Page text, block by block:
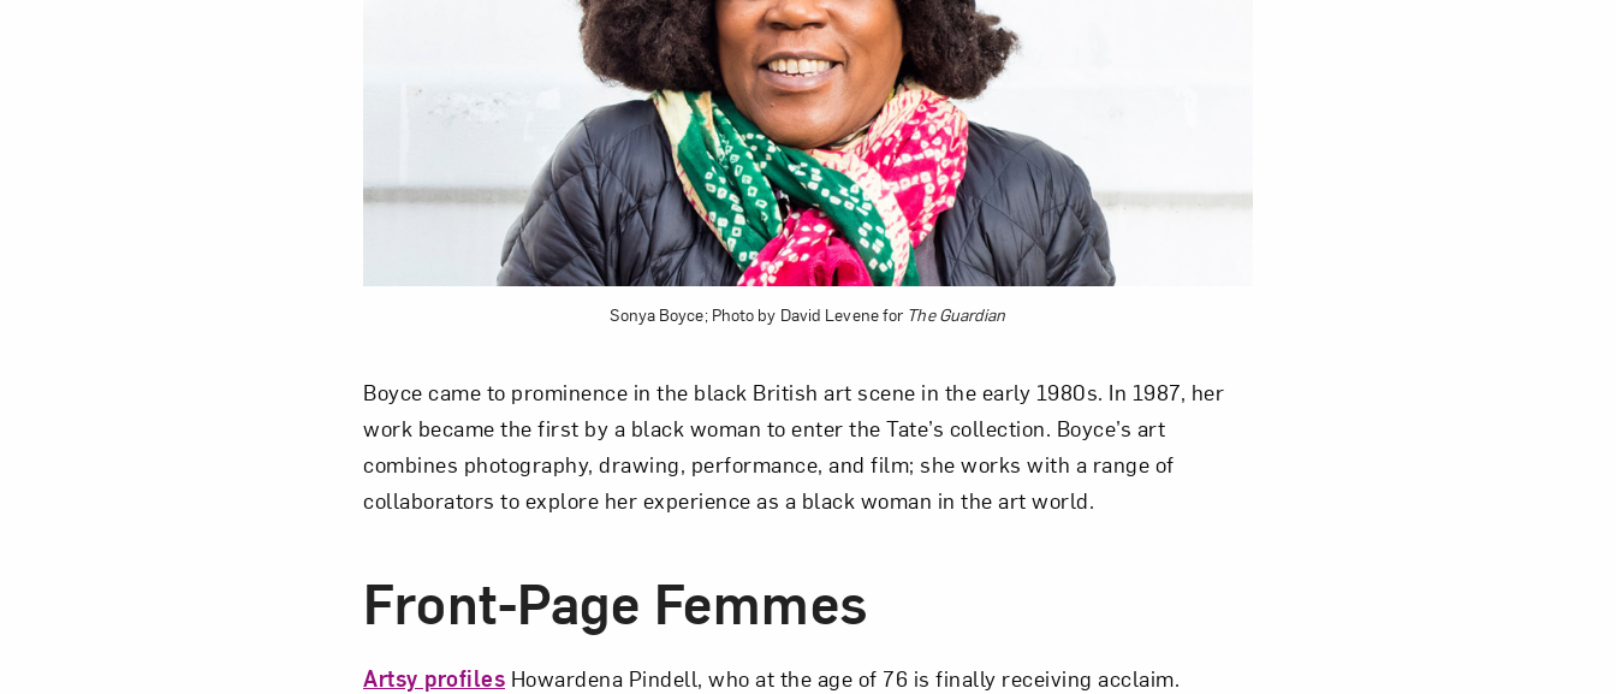
Sonya Boyce; Photo by David Levene for The Guardian
Boyce came to prominence in the black British art scene in the early 1980s. In 1987, her
work became the first by a black woman to enter the Tate’s collection. Boyce’s art
combines photography, drawing, performance, and film; she works with a range of
collaborators to explore her experience as a black woman in the art world.
Front-Page Femmes
Artsy profiles Howardena Pindell, who at the age of 76 is finally receiving acclaim.
Art in Your Inbox
Love art? Let’s stay in touch. Sign up for email updates from NMWA.
Subscribe